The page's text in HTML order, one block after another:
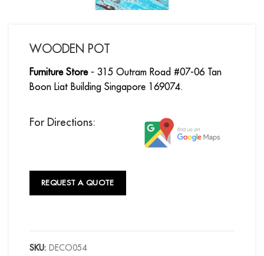
WOODEN POT
Furniture Store- 315 Outram Road #07-06 Tan
Boon Liat Building Singapore 169074.
For Directions:
REQUEST A QUOTE
SKU: DECO054